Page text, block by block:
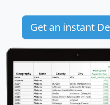
Get an instant